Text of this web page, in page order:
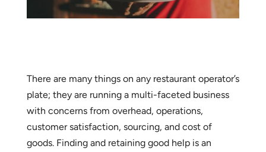
There are many things on any restaurant operator’s
plate; they are running a multi-faceted business
with concerns from overhead, operations,
customer satisfaction, sourcing, and cost of
goods. Finding and retaining good help is an